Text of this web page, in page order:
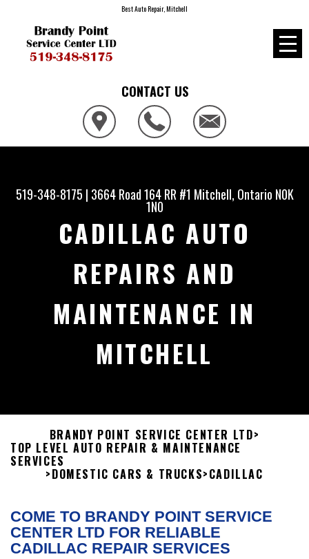
Best Auto Repair, Mitchell
CONTACT US
519-348-8175 | 3664 Road 164 RR #1 Mitchell, Ontario N0K
1N0
CADILLAC AUTO
REPAIRS AND
MAINTENANCE IN
MITCHELL
BRANDY POINT SERVICE CENTER LTD>
TOP LEVEL AUTO REPAIR & MAINTENANCE
SERVICES
>DOMESTIC CARS & TRUCKS>CADILLAC
COME TO BRANDY POINT SERVICE
CENTER LTD FOR RELIABLE
CADILLAC REPAIR SERVICES